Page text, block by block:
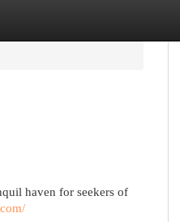
haven for seekers of